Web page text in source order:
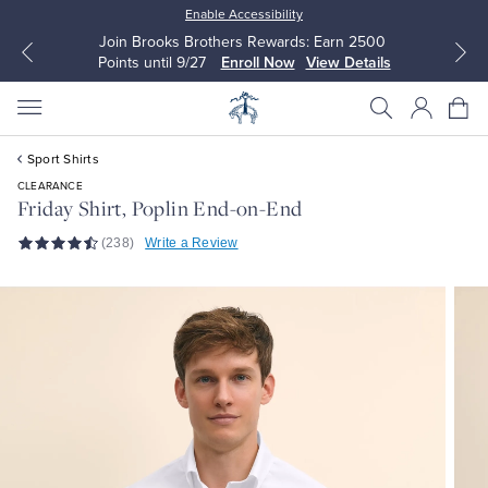
Enable Accessibility
Join Brooks Brothers Rewards: Earn 2500
Points until 9/27
Enroll Now View Details
All Clothing
All Clothing
Sport Shirts
CLEARANCE
Friday Shirt, Poplin End-on-End
(238) Write a Review